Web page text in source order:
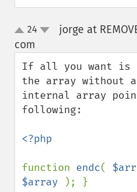
up24
jorge at
com
If all you want is
the array without
internal array
following:
<?php
function endc(
$array
); }